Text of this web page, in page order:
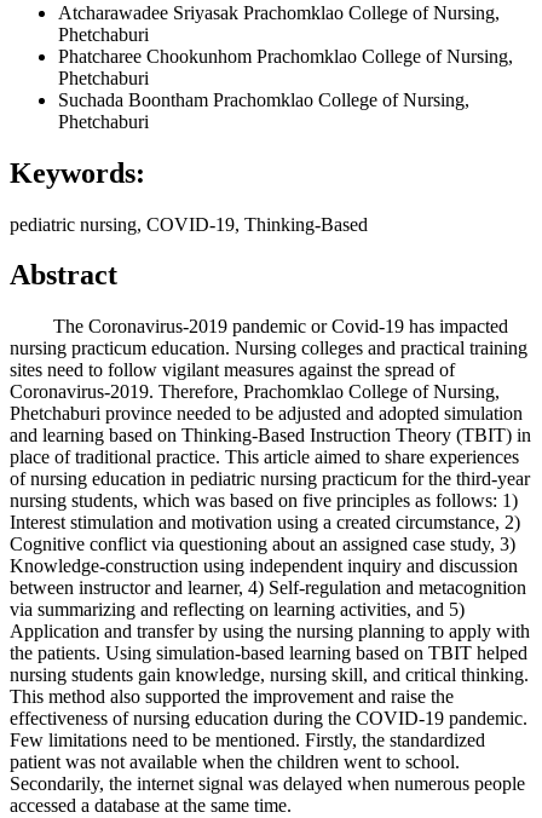
Atcharawadee Sriyasak Prachomklao College of Nursing,
Phetchaburi
Phatcharee Chookunhom Prachomklao College of Nursing,
Phetchaburi
Suchada Boontham Prachomklao College of Nursing,
Phetchaburi
Keywords:
pediatric nursing, COVID-19, Thinking-Based
Abstract
The Coronavirus-2019 pandemic or Covid-19 has impacted
nursing practicum education. Nursing colleges and practical training
sites need to follow vigilant measures against the spread of
Coronavirus-2019. Therefore, Prachomklao College of Nursing,
Phetchaburi province needed to be adjusted and adopted simulation
and learning based on Thinking-Based Instruction Theory (TBIT) in
place of traditional practice. This article aimed to share experiences
of nursing education in pediatric nursing practicum for the third-year
nursing students, which was based on five principles as follows: 1)
Interest stimulation and motivation using a created circumstance, 2)
Cognitive conflict via questioning about an assigned case study, 3)
Knowledge-construction using independent inquiry and discussion
between instructor and learner, 4) Self-regulation and metacognition
via summarizing and reflecting on learning activities, and 5)
Application and transfer by using the nursing planning to apply with
the patients. Using simulation-based learning based on TBIT helped
nursing students gain knowledge, nursing skill, and critical thinking.
This method also supported the improvement and raise the
effectiveness of nursing education during the COVID-19 pandemic.
Few limitations need to be mentioned. Firstly, the standardized
patient was not available when the children went to school.
Secondarily, the internet signal was delayed when numerous people
accessed a database at the same time.